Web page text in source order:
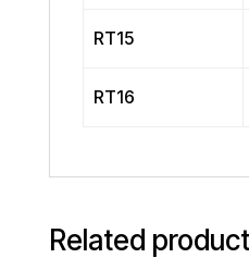
RT15
RT16
Related